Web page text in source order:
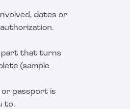
dates or
part that turns
(sample
passport is
to.